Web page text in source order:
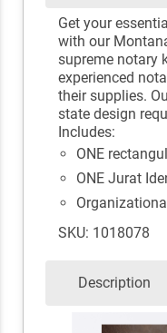
Get your
with our
supreme notary
experienced
their supplies.
state design
Includes:
ONE
ONE Jurat
SKU: 1018078
Description